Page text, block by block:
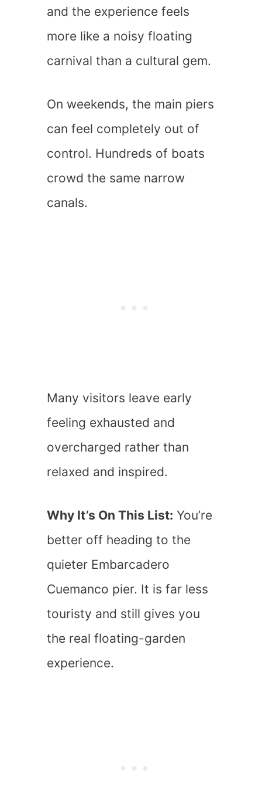
and the experience feels
more like a noisy floating
carnival than a cultural gem.
On weekends, the main piers
can feel completely out of
control. Hundreds of boats
crowd the same narrow
canals.
Many visitors leave early
feeling exhausted and
overcharged rather than
relaxed and inspired.
Why It’s On This List: You’re
better off heading to the
quieter Embarcadero
Cuemanco pier. It is far less
touristy and still gives you
the real floating-garden
experience.